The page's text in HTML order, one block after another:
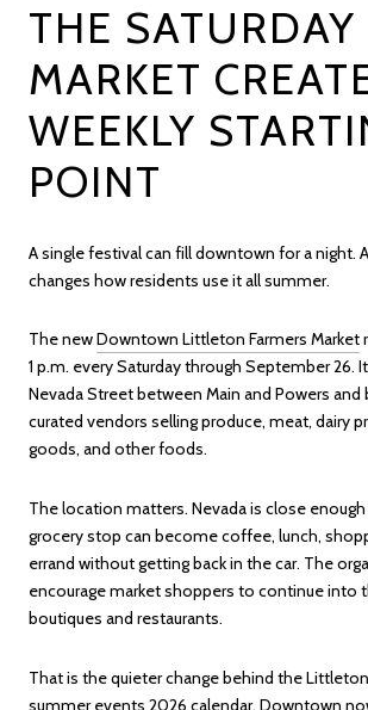
THE SATURDAY
MARKET
WEEKLY
POINT
A single festival can fill downtown for a night.
changes how residents use it all summer.
The newDowntown Littleton Farmers Market
1 p.m. every Saturday through September 26.
Nevada Street between Main and Powers and
curated vendors selling produce, meat, dairy
goods, and other foods.
The location matters. Nevada is close
grocery stop can become coffee, lunch,
errand without getting back in the car. The
encourage market shoppers to continue into
boutiques and restaurants.
That is the quieter change behind the
summer events 2026 calendar. Downtown